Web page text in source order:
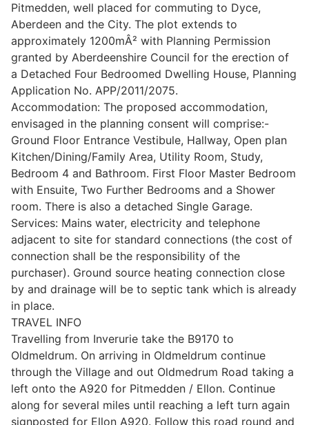
Legal
Commercial Property
Company Secretarial
Divorce, Separation & Family Law
Employment Law
Powers of Attorney
Wills & Executries
Financial
Mortgages, Life & Protection Insurance
Pitmedden, well placed for commuting to Dyce,
Aberdeen and the City. The plot extends to
approximately 1200mÂ² with Planning Permission
granted by Aberdeenshire Council for the erection of
a Detached Four Bedroomed Dwelling House, Planning
Application No. APP/2011/2075.
Accommodation: The proposed accommodation,
envisaged in the planning consent will comprise:-
Ground Floor Entrance Vestibule, Hallway, Open plan
Kitchen/Dining/Family Area, Utility Room, Study,
Bedroom 4 and Bathroom. First Floor Master Bedroom
with Ensuite, Two Further Bedrooms and a Shower
room. There is also a detached Single Garage.
Services: Mains water, electricity and telephone
adjacent to site for standard connections (the cost of
connection shall be the responsibility of the
purchaser). Ground source heating connection close
by and drainage will be to septic tank which is already
in place.
TRAVEL INFO
Travelling from Inverurie take the B9170 to
Oldmeldrum. On arriving in Oldmeldrum continue
through the Village and out Oldmedrum Road taking a
left onto the A920 for Pitmedden / Ellon. Continue
along for several miles until reaching a left turn again
signposted for Ellon A920. Follow this road round and